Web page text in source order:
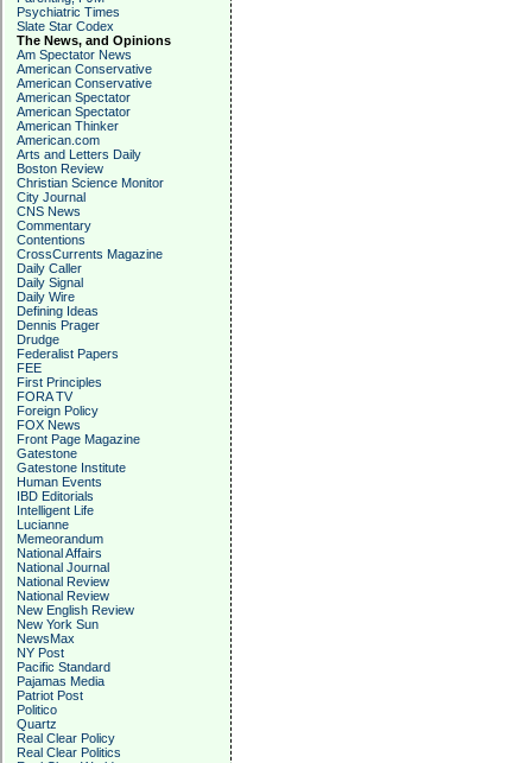
Psychiatric Times
Slate Star Codex
The News, and Opinions
Am Spectator News
American Conservative
American Conservative
American Spectator
American Spectator
American Thinker
American.com
Arts and Letters Daily
Boston Review
Christian Science Monitor
City Journal
CNS News
Commentary
Contentions
CrossCurrents Magazine
Daily Caller
Daily Signal
Daily Wire
Defining Ideas
Dennis Prager
Drudge
Federalist Papers
FEE
First Principles
FORA TV
Foreign Policy
FOX News
Front Page Magazine
Gatestone
Gatestone Institute
Human Events
IBD Editorials
Intelligent Life
Lucianne
Memeorandum
National Affairs
National Journal
National Review
National Review
New English Review
New York Sun
NewsMax
NY Post
Pacific Standard
Pajamas Media
Patriot Post
Politico
Quartz
Real Clear Policy
Real Clear Politics